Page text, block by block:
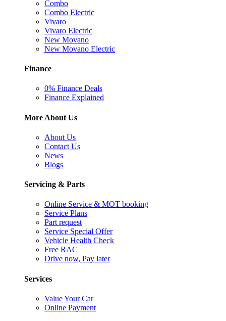
Combo
Combo Electric
Vivaro
Vivaro Electric
New Movano
New Movano Electric
Finance
0% Finance Deals
Finance Explained
More About Us
About Us
Contact Us
News
Blogs
Servicing & Parts
Online Service & MOT booking
Service Plans
Part request
Service Special Offer
Vehicle Health Check
Free RAC
Drive now, Pay later
Services
Value Your Car
Online Payment